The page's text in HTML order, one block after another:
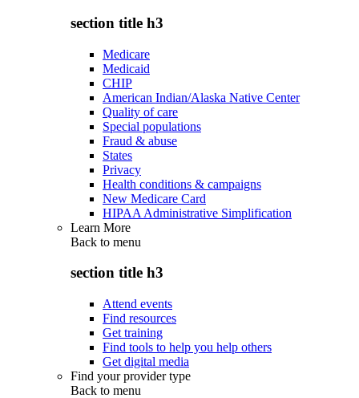
section title h3
Medicare
Medicaid
CHIP
American Indian/Alaska Native Center
Quality of care
Special populations
Fraud & abuse
States
Privacy
Health conditions & campaigns
New Medicare Card
HIPAA Administrative Simplification
Learn More
Back to menu
section title h3
Attend events
Find resources
Get training
Find tools to help you help others
Get digital media
Find your provider type
Back to menu